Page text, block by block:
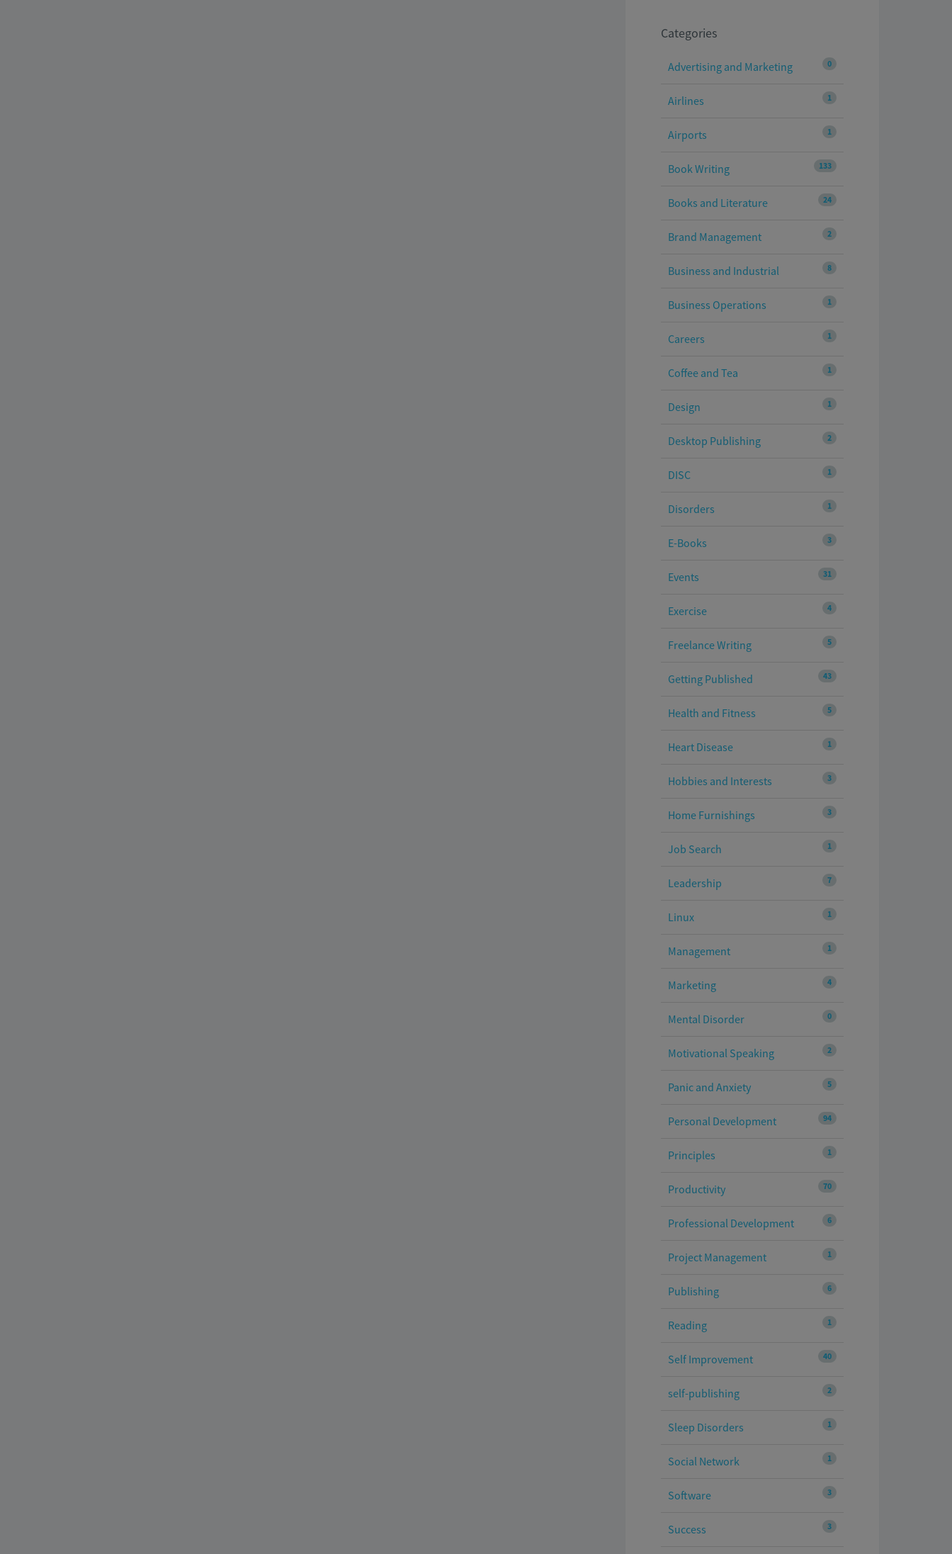
Categories
0
Advertising and Marketing
1
Airlines
1
Airports
133
Book Writing
24
Books and Literature
2
Brand Management
8
Business and Industrial
1
Business Operations
1
Careers
1
Coffee and Tea
1
Design
2
Desktop Publishing
1
DISC
1
Disorders
3
E-Books
31
Events
4
Exercise
5
Freelance Writing
43
Getting Published
5
Health and Fitness
1
Heart Disease
3
Hobbies and Interests
3
Home Furnishings
1
Job Search
7
Leadership
1
Linux
1
Management
4
Marketing
0
Mental Disorder
2
Motivational Speaking
5
Panic and Anxiety
94
Personal Development
1
Principles
70
Productivity
6
Professional Development
1
Project Management
6
Publishing
1
Reading
40
Self Improvement
2
self-publishing
1
Sleep Disorders
1
Social Network
3
Software
3
Success